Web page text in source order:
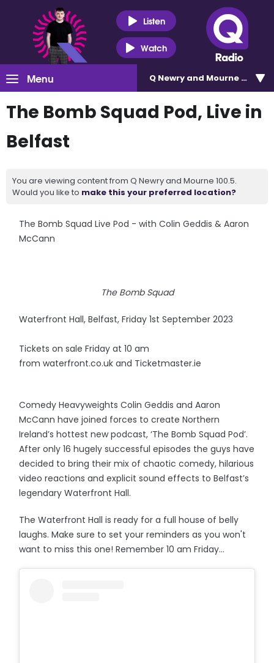
Listen
Watch
Menu Q Newry and Mourne 100.5
The Bomb Squad Pod, Live in
Belfast
You are viewing content from Q Newry and Mourne 100.5.
Would you like to make this your preferred location?
The Bomb Squad Live Pod - with Colin Geddis & Aaron
McCann
The Bomb Squad
Waterfront Hall, Belfast, Friday 1st September 2023
Tickets on sale Friday at 10 am
from waterfront.co.uk and Ticketmaster.ie
Comedy Heavyweights Colin Geddis and Aaron
McCann have joined forces to create Northern
Ireland’s hottest new podcast, ‘The Bomb Squad Pod’.
After only 16 hugely successful episodes the guys have
decided to bring their mix of chaotic comedy, hilarious
video reactions and explicit sound effects to Belfast’s
legendary Waterfront Hall.
The Waterfront Hall is ready for a full house of belly
laughs. Make sure to set your reminders as you won't
want to miss this one! Remember 10 am Friday...